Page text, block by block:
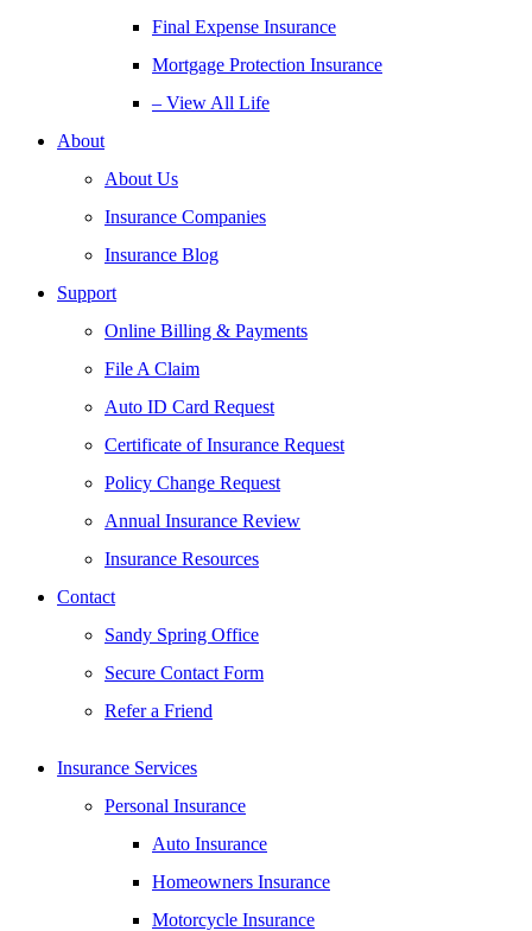
Final Expense Insurance
Mortgage Protection Insurance
– View All Life
About
About Us
Insurance Companies
Insurance Blog
Support
Online Billing & Payments
File A Claim
Auto ID Card Request
Certificate of Insurance Request
Policy Change Request
Annual Insurance Review
Insurance Resources
Contact
Sandy Spring Office
Secure Contact Form
Refer a Friend
Insurance Services
Personal Insurance
Auto Insurance
Homeowners Insurance
Motorcycle Insurance